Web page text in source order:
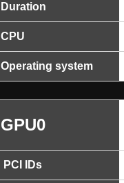
Duration
CPU
Operating system
GPU0
PCI IDs